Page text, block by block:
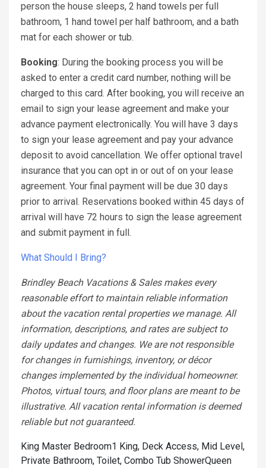
person the house sleeps, 2 hand towels per full
bathroom, 1 hand towel per half bathroom, and a bath
mat for each shower or tub.
Booking: During the booking process you will be
asked to enter a credit card number, nothing will be
charged to this card. After booking, you will receive an
email to sign your lease agreement and make your
advance payment electronically. You will have 3 days
to sign your lease agreement and pay your advance
deposit to avoid cancellation. We offer optional travel
insurance that you can opt in or out of on your lease
agreement. Your final payment will be due 30 days
prior to arrival. Reservations booked within 45 days of
arrival will have 72 hours to sign the lease agreement
and submit payment in full.
What Should I Bring?
Brindley Beach Vacations & Sales makes every
reasonable effort to maintain reliable information
about the vacation rental properties we manage. All
information, descriptions, and rates are subject to
daily updates and changes. We are not responsible
for changes in furnishings, inventory, or décor
changes implemented by the individual homeowner.
Photos, virtual tours, and floor plans are meant to be
illustrative. All vacation rental information is deemed
reliable but not guaranteed.
King Master Bedroom1 King, Deck Access, Mid Level,
Private Bathroom, Toilet, Combo Tub ShowerQueen